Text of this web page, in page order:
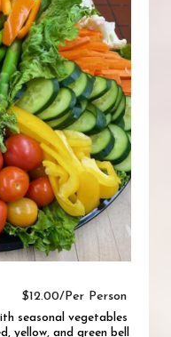
$12.00/Per Person
seasonal vegetables
yellow, and green bell